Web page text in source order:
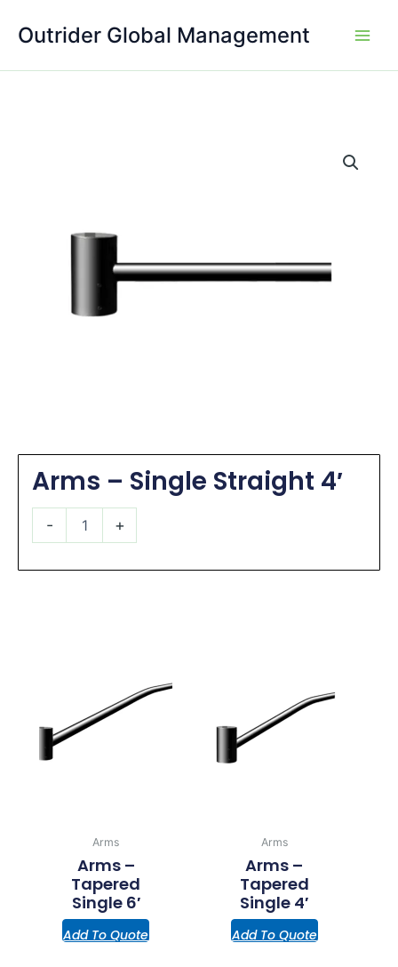
Outrider Global Management
Arms – Single Straight 4′
-
Straight
+
Arms
Arms –
Tapered
Single 6′
Add To Quote
Arms
Arms –
Tapered
Single 4′
Add To Quote